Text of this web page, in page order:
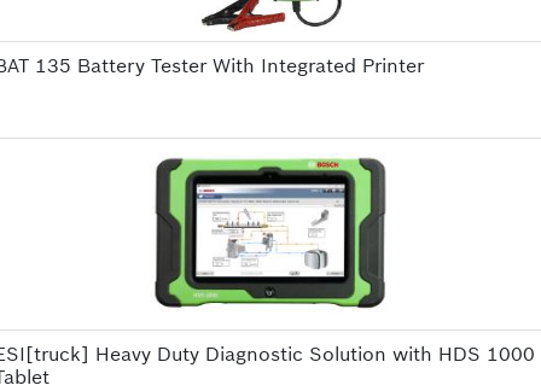
135 Battery Tester With Integrated Printer
Heavy Duty Diagnostic Solution with HDS 1000